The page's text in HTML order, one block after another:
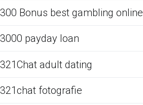
300 Bonus best gambling online
3000 payday loan
321Chat adult dating
321chat fotografie